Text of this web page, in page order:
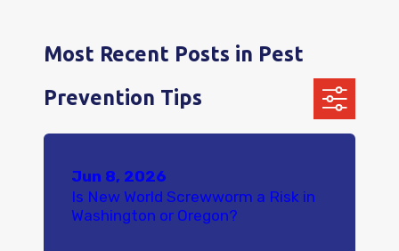
Most Recent Posts in Pest
Prevention Tips
Jun 8, 2026
Is New World Screwworm a Risk in
Washington or Oregon?